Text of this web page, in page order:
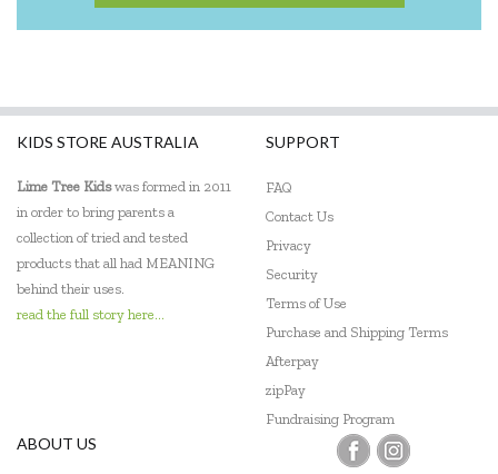
KIDS STORE AUSTRALIA
Lime Tree Kidswas formed in 2011
in order to bring parents a
collection of tried and tested
products that all had MEANING
behind their uses.
read the full story here...
SUPPORT
FAQ
Contact Us
Privacy
Security
Terms of Use
Purchase and Shipping Terms
Afterpay
zipPay
Fundraising Program
ABOUT US